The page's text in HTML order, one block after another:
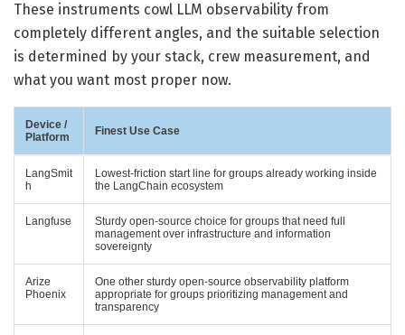
These instruments cowl LLM observability from
completely different angles, and the suitable selection
is determined by your stack, crew measurement, and
what you want most proper now.
Device /
Platform
Finest Use Case
LangSmit
h
Lowest-friction start line for groups already working inside
the LangChain ecosystem
Langfuse
Sturdy open-source choice for groups that need full
management over infrastructure and information
sovereignty
Arize
Phoenix
One other sturdy open-source observability platform
appropriate for groups prioritizing management and
transparency